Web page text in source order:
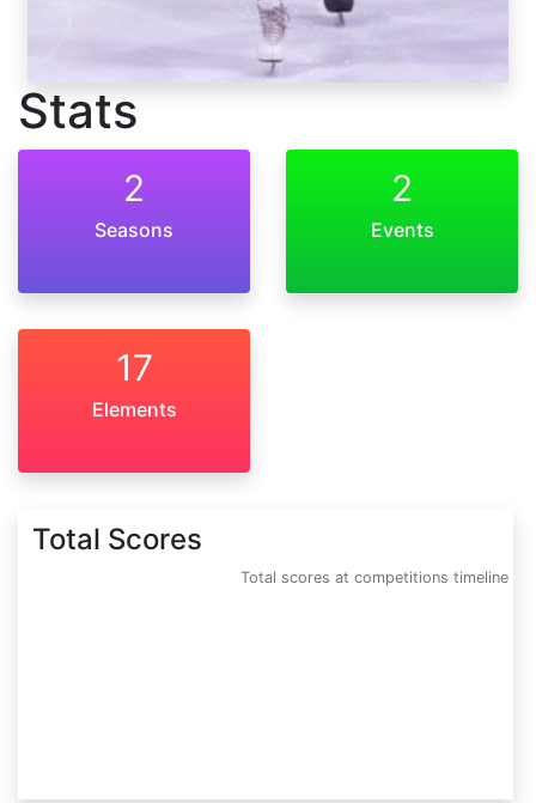
Stats
2
Seasons
2
Events
17
Elements
Total Scores
Total scores at competitions timeline